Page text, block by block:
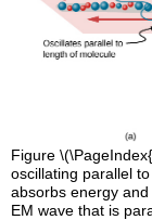
Figure
oscillating parallel
absorbs energy
EM wave that is